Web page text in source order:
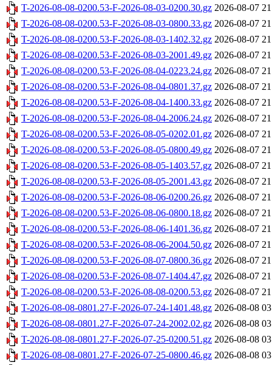
T-2026-08-08-0200.53-F-2026-08-03-0200.30.gz 2026-08-07
T-2026-08-08-0200.53-F-2026-08-03-0800.33.gz 2026-08-07
T-2026-08-08-0200.53-F-2026-08-03-1402.32.gz 2026-08-07
T-2026-08-08-0200.53-F-2026-08-03-2001.49.gz 2026-08-07
T-2026-08-08-0200.53-F-2026-08-04-0223.24.gz 2026-08-07
T-2026-08-08-0200.53-F-2026-08-04-0801.37.gz 2026-08-07
T-2026-08-08-0200.53-F-2026-08-04-1400.33.gz 2026-08-07
T-2026-08-08-0200.53-F-2026-08-04-2006.24.gz 2026-08-07
T-2026-08-08-0200.53-F-2026-08-05-0202.01.gz 2026-08-07
T-2026-08-08-0200.53-F-2026-08-05-0800.49.gz 2026-08-07
T-2026-08-08-0200.53-F-2026-08-05-1403.57.gz 2026-08-07
T-2026-08-08-0200.53-F-2026-08-05-2001.43.gz 2026-08-07
T-2026-08-08-0200.53-F-2026-08-06-0200.26.gz 2026-08-07
T-2026-08-08-0200.53-F-2026-08-06-0800.18.gz 2026-08-07
T-2026-08-08-0200.53-F-2026-08-06-1401.36.gz 2026-08-07
T-2026-08-08-0200.53-F-2026-08-06-2004.50.gz 2026-08-07
T-2026-08-08-0200.53-F-2026-08-07-0800.36.gz 2026-08-07
T-2026-08-08-0200.53-F-2026-08-07-1404.47.gz 2026-08-07
T-2026-08-08-0200.53-F-2026-08-08-0200.53.gz 2026-08-07
T-2026-08-08-0801.27-F-2026-07-24-1401.48.gz 2026-08-08
T-2026-08-08-0801.27-F-2026-07-24-2002.02.gz 2026-08-08
T-2026-08-08-0801.27-F-2026-07-25-0200.51.gz 2026-08-08
T-2026-08-08-0801.27-F-2026-07-25-0800.46.gz 2026-08-08